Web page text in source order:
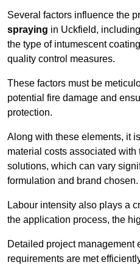
Several factors influence the
spraying in Uckfield,
the type of intumescent
quality control measures.
These factors must be
potential fire damage and
protection.
Along with these elements, it
material costs associated
solutions, which can vary
formulation and brand chosen.
Labour intensity also plays a
the application process, the
Detailed project management
requirements are met